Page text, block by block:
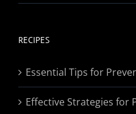
range:
RECIPES
Essential Tips for
Effective Strategies for